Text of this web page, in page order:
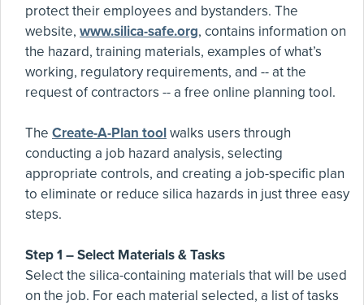
protect their employees and bystanders. The
website, www.silica-safe.org, contains information on
the hazard, training materials, examples of what’s
working, regulatory requirements, and -- at the
request of contractors -- a free online planning tool.
The Create-A-Plan toolwalks users through
conducting a job hazard analysis, selecting
appropriate controls, and creating a job-specific plan
to eliminate or reduce silica hazards in just three easy
steps.
Step 1 – Select Materials & Tasks
Select the silica-containing materials that will be used
on the job. For each material selected, a list of tasks